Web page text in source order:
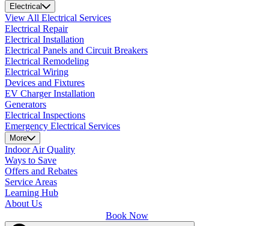
Electrical
View All Electrical Services
Electrical Repair
Electrical Installation
Electrical Panels and Circuit Breakers
Electrical Remodeling
Electrical Wiring
Devices and Fixtures
EV Charger Installation
Generators
Electrical Inspections
Emergency Electrical Services
More
Indoor Air Quality
Ways to Save
Offers and Rebates
Service Areas
Learning Hub
About Us
Book Now